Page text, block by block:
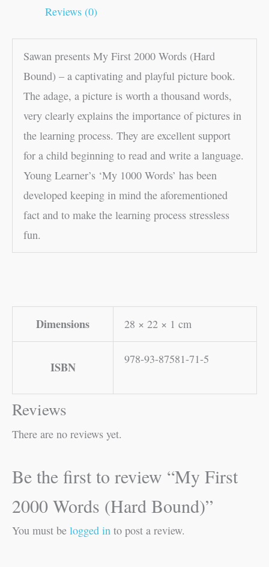
Reviews (0)
Sawan presents My First 2000 Words (Hard
Bound) – a captivating and playful picture book.
The adage, a picture is worth a thousand words,
very clearly explains the importance of pictures in
the learning process. They are excellent support
for a child beginning to read and write a language.
Young Learner’s ‘My 1000 Words’ has been
developed keeping in mind the aforementioned
fact and to make the learning process stressless
fun.
Dimensions 28 × 22 × 1 cm
ISBN
978-93-87581-71-5
Reviews
There are no reviews yet.
Be the first to review “My First
2000 Words (Hard Bound)”
You must be logged in to post a review.